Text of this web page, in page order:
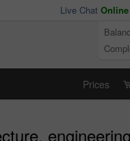
Live Chat Online
Prices